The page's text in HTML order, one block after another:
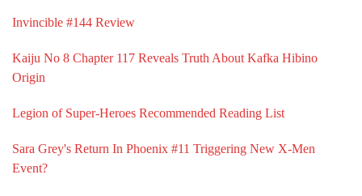
Invincible #144 Review
Kaiju No 8 Chapter 117 Reveals Truth About Kafka Hibino
Origin
Legion of Super-Heroes Recommended Reading List
Sara Grey's Return In Phoenix #11 Triggering New X-Men
Event?